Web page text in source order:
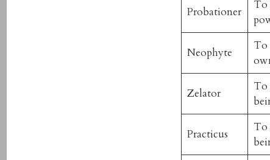
Probationer
To
Neophyte
To
Zelator
To
Practicus
To